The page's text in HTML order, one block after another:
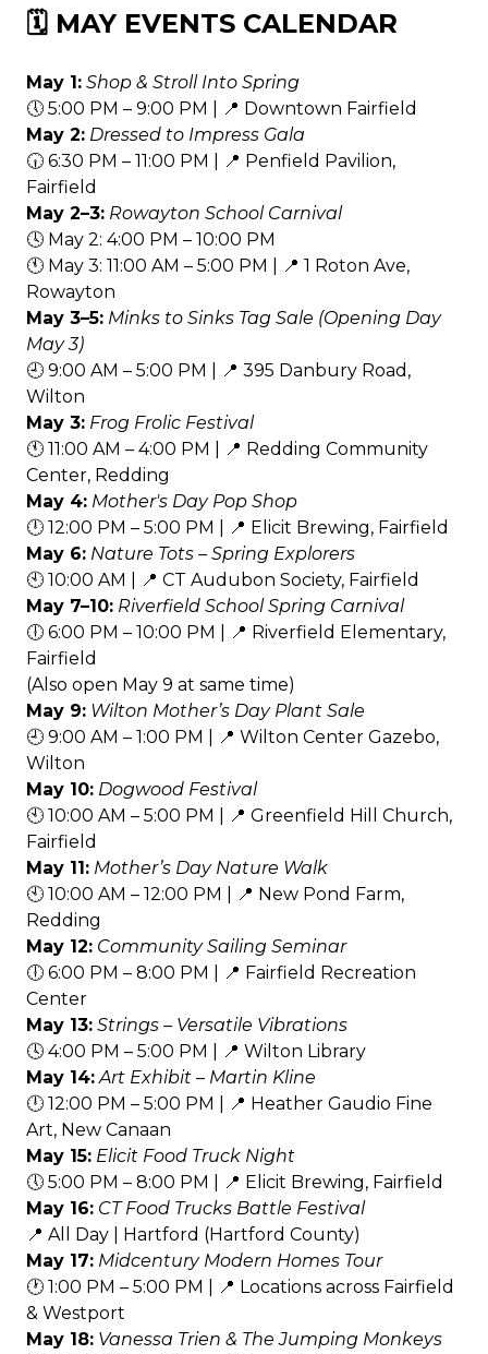
🗓️ MAY EVENTS CALENDAR
May 1: Shop & Stroll Into Spring
🕔 5:00 PM – 9:00 PM | 📍 Downtown Fairfield
May 2: Dressed to Impress Gala
🕡 6:30 PM – 11:00 PM | 📍 Penfield Pavilion,
Fairfield
May 2–3: Rowayton School Carnival
🕓 May 2: 4:00 PM – 10:00 PM
🕚 May 3: 11:00 AM – 5:00 PM | 📍 1 Roton Ave,
Rowayton
May 3–5: Minks to Sinks Tag Sale (Opening Day
May 3)
🕘 9:00 AM – 5:00 PM | 📍 395 Danbury Road,
Wilton
May 3: Frog Frolic Festival
🕚 11:00 AM – 4:00 PM | 📍 Redding Community
Center, Redding
May 4: Mother's Day Pop Shop
🕛 12:00 PM – 5:00 PM | 📍 Elicit Brewing, Fairfield
May 6: Nature Tots – Spring Explorers
🕙 10:00 AM | 📍 CT Audubon Society, Fairfield
May 7–10: Riverfield School Spring Carnival
🕕 6:00 PM – 10:00 PM | 📍 Riverfield Elementary,
Fairfield
(Also open May 9 at same time)
May 9: Wilton Mother’s Day Plant Sale
🕘 9:00 AM – 1:00 PM | 📍 Wilton Center Gazebo,
Wilton
May 10: Dogwood Festival
🕙 10:00 AM – 5:00 PM | 📍 Greenfield Hill Church,
Fairfield
May 11: Mother’s Day Nature Walk
🕙 10:00 AM – 12:00 PM | 📍 New Pond Farm,
Redding
May 12: Community Sailing Seminar
🕕 6:00 PM – 8:00 PM | 📍 Fairfield Recreation
Center
May 13: Strings – Versatile Vibrations
🕓 4:00 PM – 5:00 PM | 📍 Wilton Library
May 14: Art Exhibit – Martin Kline
🕛 12:00 PM – 5:00 PM | 📍 Heather Gaudio Fine
Art, New Canaan
May 15: Elicit Food Truck Night
🕔 5:00 PM – 8:00 PM | 📍 Elicit Brewing, Fairfield
May 16: CT Food Trucks Battle Festival
📍 All Day | Hartford (Hartford County)
May 17: Midcentury Modern Homes Tour
🕐 1:00 PM – 5:00 PM | 📍 Locations across Fairfield
& Westport
May 18: Vanessa Trien & The Jumping Monkeys